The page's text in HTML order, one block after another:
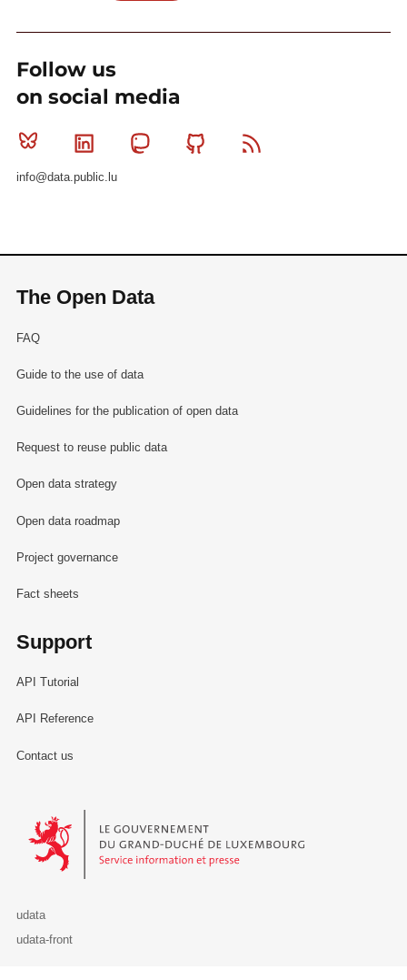
Follow us
on social media
Bluesky Linkedin MastodonGithub
info@data.public.lu
The Open Data
FAQ
Guide to the use of data
Guidelines for the publication of open data
Request to reuse public data
Open data strategy
Open data roadmap
Project governance
Fact sheets
Support
API Tutorial
API Reference
Contact us
Le Gouvernement du Grand-Duché de Luxembourg - Service
udata
udata-front